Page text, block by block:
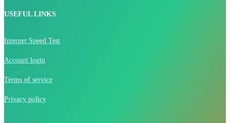
USEFUL LINKS
Internet Speed Test
Account login
Terms of service
Privacy policy